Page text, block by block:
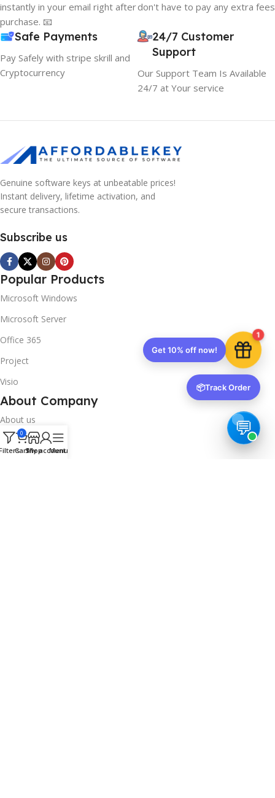
instantly in your email right after
purchase. 📧
don't have to pay any extra fees
Safe Payments
Pay Safely with stripe skrill and
Cryptocurrency
24/7 Customer
Support
Our Support Team Is Available
24/7 at Your service
Genuine software keys at unbeatable prices!
Instant delivery, lifetime activation, and
secure transactions.
Subscribe us
Popular Products
Microsoft Windows
Microsoft Server
Office 365
Project
Visio
About Company
About us
Contact us
0
CartShop
My account
Menu
1
Get 10% off now!
📦Track Order